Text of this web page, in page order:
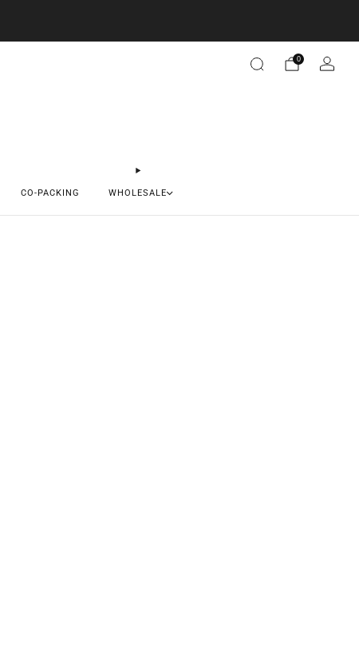
CO-PACKING WHOLESALE
0